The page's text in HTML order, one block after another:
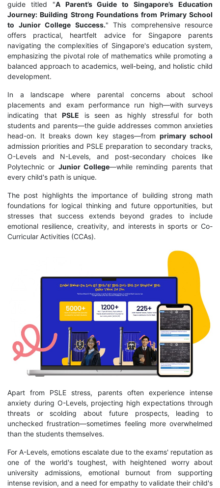
guide titled "A Parent’s Guide to Singapore’s Education
Journey: Building Strong Foundations from Primary School
to Junior College Success." This comprehensive resource
offers practical, heartfelt advice for Singapore parents
navigating the complexities of Singapore's education system,
emphasizing the pivotal role of mathematics while promoting a
balanced approach to academics, well-being, and holistic child
development.
In a landscape where parental concerns about school
placements and exam performance run high—with surveys
indicating thatPSLE is seen as highly stressful for both
students and parents—the guide addresses common anxieties
head-on. It breaks down key stages—from primary school
admission priorities and PSLE preparation to secondary tracks,
O-Levels and N-Levels, and post-secondary choices like
Polytechnic or Junior College—while reminding parents that
every child's path is unique.
The post highlights the importance of building strong math
foundations for logical thinking and future opportunities, but
stresses that success extends beyond grades to include
emotional resilience, creativity, and interests in sports or Co-
Curricular Activities (CCAs).
Apart from PSLE stress, parents often experience intense
anxiety during O-Levels, projecting high expectations through
threats or scolding about future prospects, leading to
unchecked frustration—sometimes feeling more overwhelmed
than the students themselves.
For A-Levels, emotions escalate due to the exams' reputation as
one of the world's toughest, with heightened worry about
university admissions, emotional burnout from supporting
intense revision, and a need for empathy to validate their child's